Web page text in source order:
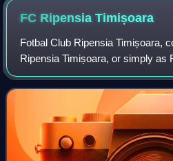
FC RipensiaTimișoara
Fotbal Club Ripensia Timișoara,
Ripensia Timișoara, or simply as
professional football club based
which currently plays in Liga IV